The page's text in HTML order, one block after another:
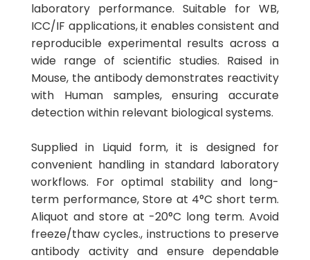
laboratory performance. Suitable for WB,
ICC/IF applications, it enables consistent and
reproducible experimental results across a
wide range of scientific studies. Raised in
Mouse, the antibody demonstrates reactivity
with Human samples, ensuring accurate
detection within relevant biological systems.
Supplied in Liquid form, it is designed for
convenient handling in standard laboratory
workflows. For optimal stability and long-
term performance, Store at 4°C short term.
Aliquot and store at -20°C long term. Avoid
freeze/thaw cycles., instructions to preserve
antibody activity and ensure dependable